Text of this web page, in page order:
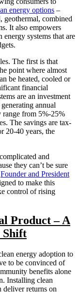
energy options –
geothermal, combined
It also empowers
energy systems that are
The first is that
point where almost
be heated, cooled or
financial
are an investment
annual
range from 5%-25%
The savings are tax-
20-40 years, the
and
they can’t be sure
Founder and President
to make this
control of rising
Product – A
Shift
energy adoption to
to be convinced of
benefits alone
Installing clean
deliver returns on